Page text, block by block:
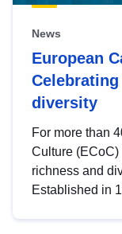
News
European
Celebrating
diversity
For more than
Culture
richness and
Established in